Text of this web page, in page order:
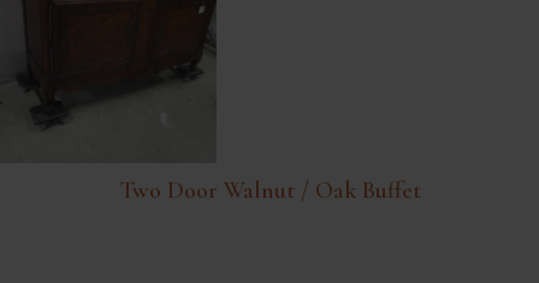
Two Door Walnut / Oak Buffet